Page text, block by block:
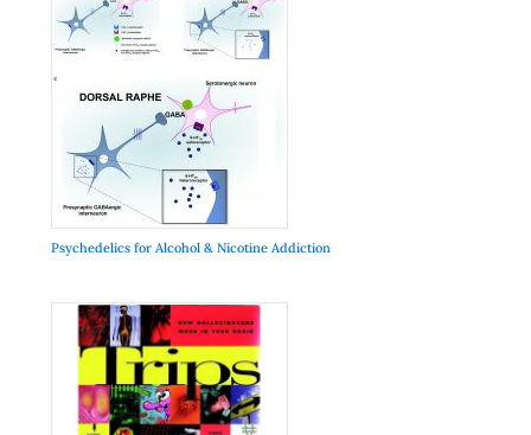
Psychedelics for Alcohol & Nicotine Addiction